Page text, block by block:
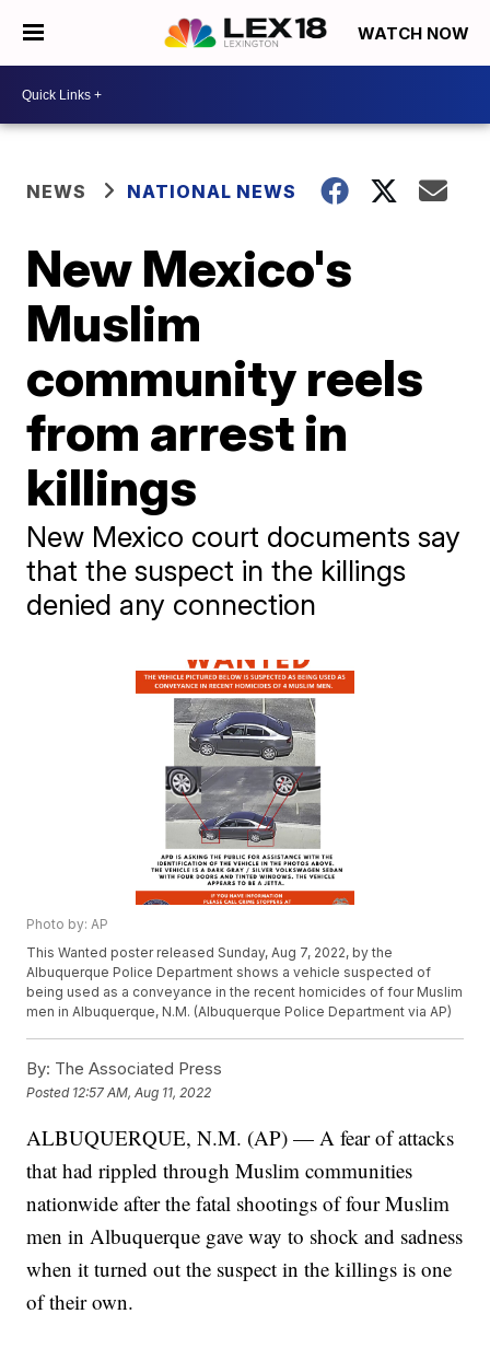
WATCH NOW
NEWS NATIONAL NEWS
New Mexico's
Muslim
community reels
from arrest in
killings
New Mexico court documents say
that the suspect in the killings
denied any connection
Photo by: AP
This Wanted poster released Sunday, Aug 7, 2022, by the
Albuquerque Police Department shows a vehicle suspected of
being used as a conveyance in the recent homicides of four Muslim
men in Albuquerque, N.M. (Albuquerque Police Department via AP)
By: The Associated Press
Posted 12:57 AM, Aug 11, 2022
ALBUQUERQUE, N.M. (AP) — A fear of attacks
that had rippled through Muslim communities
nationwide after the fatal shootings of four Muslim
men in Albuquerque gave way to shock and sadness
when it turned out the suspect in the killings is one
of their own.